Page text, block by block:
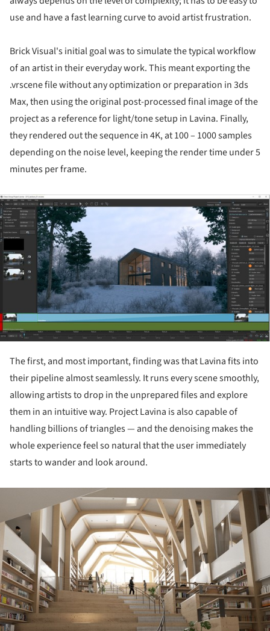
use and have a fast learning curve to avoid artist frustration.
Brick Visual's initial goal was to simulate the typical workflow
of an artist in their everyday work. This meant exporting the
.vrscene file without any optimization or preparation in 3ds
Max, then using the original post-processed final image of the
project as a reference for light/tone setup in Lavina. Finally,
they rendered out the sequence in 4K, at 100 – 1000 samples
depending on the noise level, keeping the render time under 5
minutes per frame.
The first, and most important, finding was that Lavina fits into
their pipeline almost seamlessly. It runs every scene smoothly,
allowing artists to drop in the unprepared files and explore
them in an intuitive way. Project Lavina is also capable of
handling billions of triangles — and the denoising makes the
whole experience feel so natural that the user immediately
starts to wander and look around.